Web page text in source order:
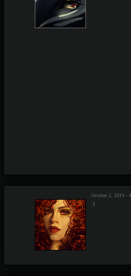
October 2, 2019 -
:}